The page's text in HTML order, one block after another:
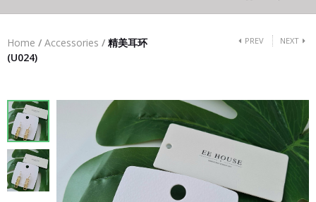
Home / Accessories / 精美耳环
(U024)
PREV NEXT